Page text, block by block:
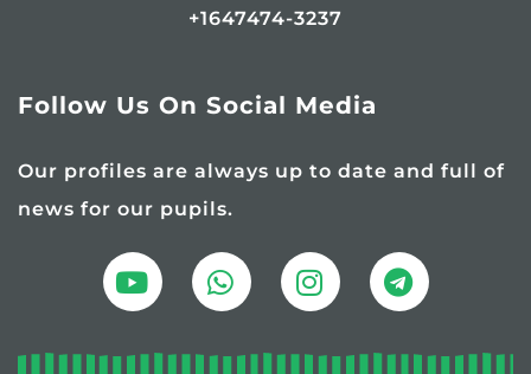
+1647474-3237
Follow Us On Social Media
Our profiles are always up to date and full of
news for our pupils.